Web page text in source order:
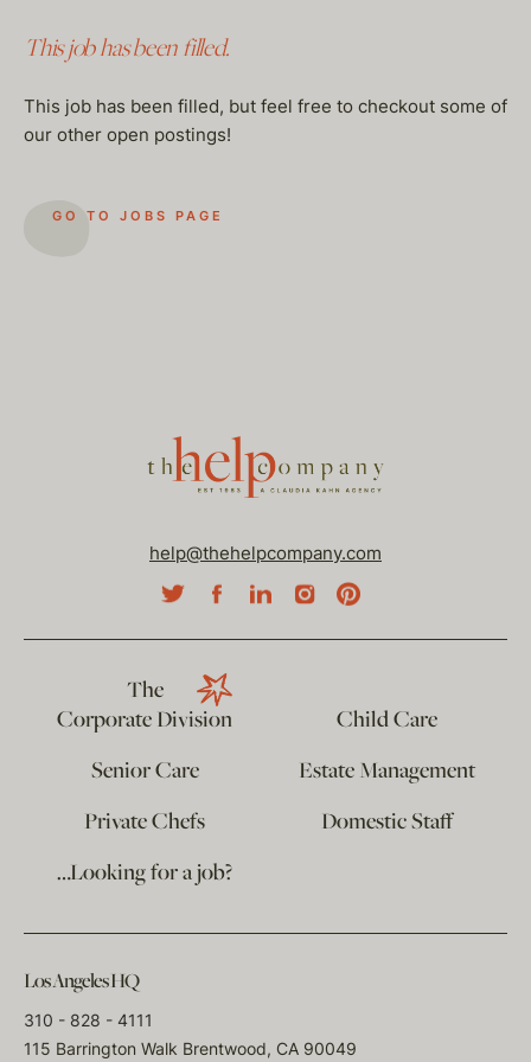
This job has been filled.
This job has been filled, but feel free to checkout some of
our other open postings!
GO TO JOBS PAGE
help@thehelpcompany.com
The
Corporate Division
Child Care
Senior Care
Estate Management
Private Chefs
Domestic Staff
…Looking for a job?
Los Angeles HQ
310 - 828 - 4111
115 Barrington Walk Brentwood, CA 90049